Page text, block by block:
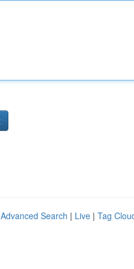
Advanced Search | Live | Tag